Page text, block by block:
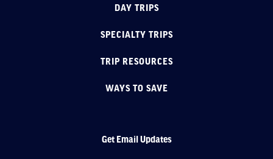
DAY TRIPS
SPECIALTY TRIPS
TRIP RESOURCES
WAYS TO SAVE
Get Email Updates